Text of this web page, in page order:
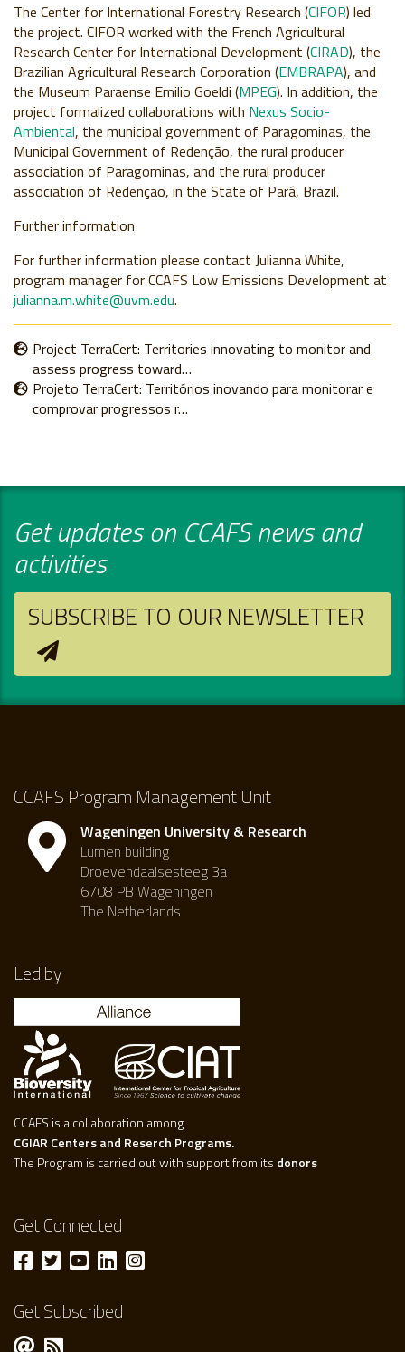
The Center for International Forestry Research (CIFOR) led
the project. CIFOR worked with the French Agricultural
Research Center for International Development (CIRAD), the
Brazilian Agricultural Research Corporation (EMBRAPA), and
the Museum Paraense Emilio Goeldi (MPEG). In addition, the
project formalized collaborations with Nexus Socio-
Ambiental, the municipal government of Paragominas, the
Municipal Government of Redenção, the rural producer
association of Paragominas, and the rural producer
association of Redenção, in the State of Pará, Brazil.
Further information
For further information please contact Julianna White,
program manager for CCAFS Low Emissions Development at
julianna.m.white@uvm.edu.
Project TerraCert: Territories innovating to monitor and
assess progress toward…
Projeto TerraCert: Territórios inovando para monitorar e
comprovar progressos r…
Get updates on CCAFS news and
activities
SUBSCRIBE TO OUR NEWSLETTER
CCAFS Program Management Unit
Wageningen University & Research
Lumen building
Droevendaalsesteeg 3a
6708 PB Wageningen
The Netherlands
Led by
CCAFS is a collaboration among
CGIAR Centers and Reserch Programs.
The Program is carried out with support from its donors
Get Connected
Get Subscribed